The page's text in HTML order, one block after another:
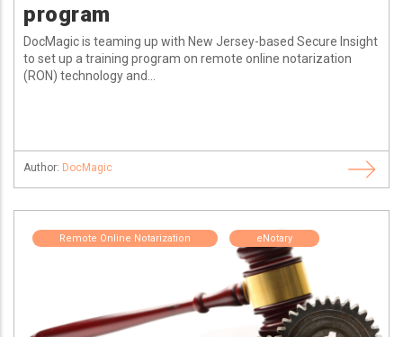
program
DocMagic is teaming up with New Jersey-based Secure Insight
to set up a training program on remote online notarization
(RON) technology and...
Author: DocMagic
Remote Online Notarization eNotary